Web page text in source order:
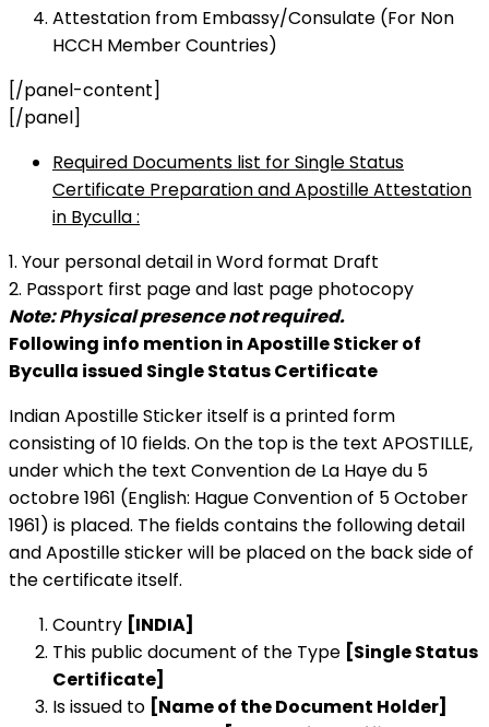
Attestation from Embassy/Consulate (For Non
HCCH Member Countries)
[/panel-content]
[/panel]
Required Documents list for Single Status
Certificate Preparation and Apostille Attestation
in Byculla :
1. Your personal detail in Word format Draft
2. Passport first page and last page photocopy
Note: Physical presence not required.
Following info mention in Apostille Sticker of
Byculla issued Single Status Certificate
Indian Apostille Sticker itself is a printed form
consisting of 10 fields. On the top is the text APOSTILLE,
under which the text Convention de La Haye du 5
octobre 1961 (English: Hague Convention of 5 October
1961) is placed. The fields contains the following detail
and Apostille sticker will be placed on the back side of
the certificate itself.
Country [INDIA]
This public document of the Type [Single Status
Certificate]
Is issued to [Name of the Document Holder]